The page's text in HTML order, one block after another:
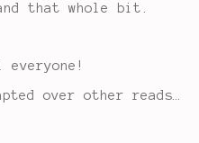
that whole bit.
over other reads…